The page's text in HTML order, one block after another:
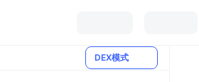
DEX模式